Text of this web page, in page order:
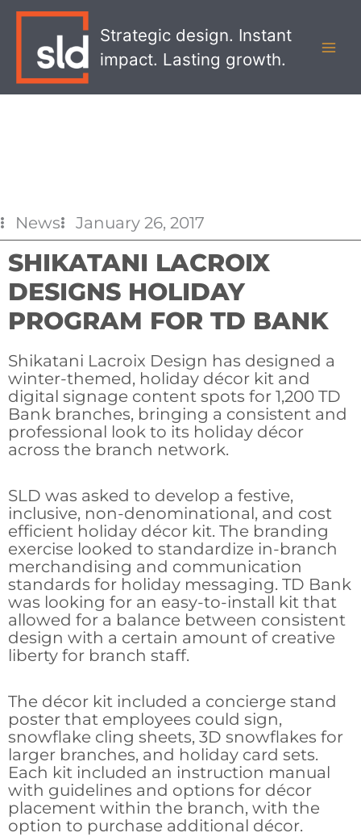
Strategic design. Instant
impact. Lasting growth.
News January 26, 2017
SHIKATANI LACROIX
DESIGNS HOLIDAY
PROGRAM FOR TD BANK
Shikatani Lacroix Design has designed a
winter-themed, holiday décor kit and
digital signage content spots for 1,200 TD
Bank branches, bringing a consistent and
professional look to its holiday décor
across the branch network.
SLD was asked to develop a festive,
inclusive, non-denominational, and cost
efficient holiday décor kit. The branding
exercise looked to standardize in-branch
merchandising and communication
standards for holiday messaging. TD Bank
was looking for an easy-to-install kit that
allowed for a balance between consistent
design with a certain amount of creative
liberty for branch staff.
The décor kit included a concierge stand
poster that employees could sign,
snowflake cling sheets, 3D snowflakes for
larger branches, and holiday card sets.
Each kit included an instruction manual
with guidelines and options for décor
placement within the branch, with the
option to purchase additional décor.